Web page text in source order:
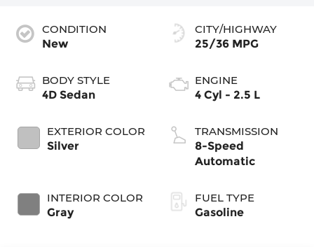
CONDITION
New
BODY STYLE
4D Sedan
EXTERIOR COLOR
Silver
INTERIOR COLOR
Gray
CITY/HIGHWAY
25/36 MPG
ENGINE
4 Cyl - 2.5 L
TRANSMISSION
8-Speed
Automatic
FUEL TYPE
Gasoline